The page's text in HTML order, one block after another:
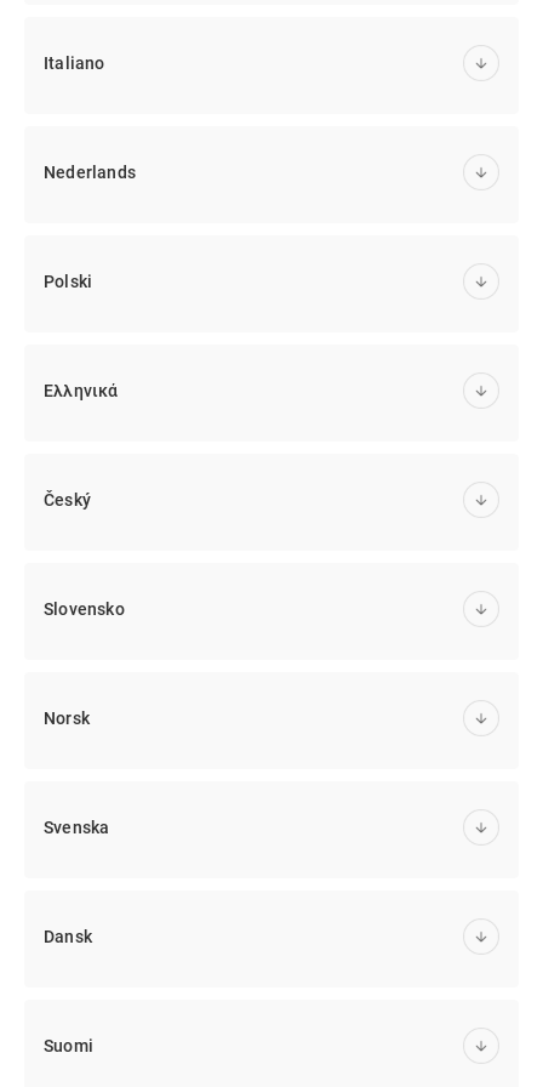
Italiano
Nederlands
Polski
Ελληνικά
Český
Slovensko
Norsk
Svenska
Dansk
Suomi